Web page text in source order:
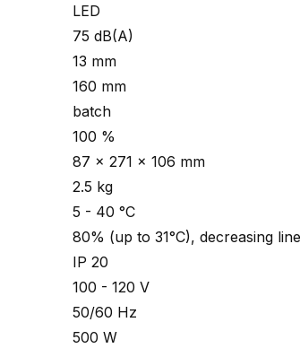
LED
75 dB(A)
13 mm
160 mm
batch
100 %
87 x 271 x 106 mm
2.5 kg
5 - 40 °C
80% (up to 31°C), decreasing
IP 20
100 - 120 V
50/60 Hz
500 W